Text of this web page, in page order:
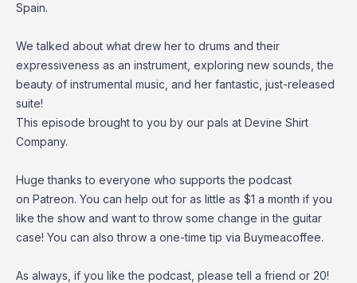
Spain.
We talked about what drew her to drums and their
expressiveness as an instrument, exploring new sounds, the
beauty of instrumental music, and her fantastic, just-released
suite!
This episode brought to you by our pals at Devine Shirt
Company.
Huge thanks to everyone who supports the podcast
on Patreon. You can help out for as little as $1 a month if you
like the show and want to throw some change in the guitar
case! You can also throw a one-time tip via Buymeacoffee.
As always, if you like the podcast, please tell a friend or 20!